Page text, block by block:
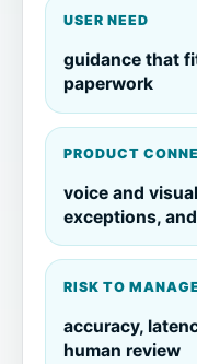
USER NEED
guidance that
paperwork
PRODUCT
voice and
exceptions,
RISK TO
accuracy,
human review